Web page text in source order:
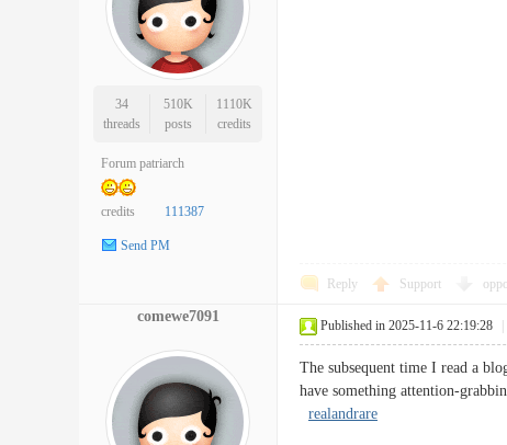
34
threads
510K
posts
1110K
credits
Forum patriarch
credits 111387
Send PM
Reply Support
comewe7091
Published in 2025-11-6 22:19:28
The subsequent time I read a
have something attention-
realandrare